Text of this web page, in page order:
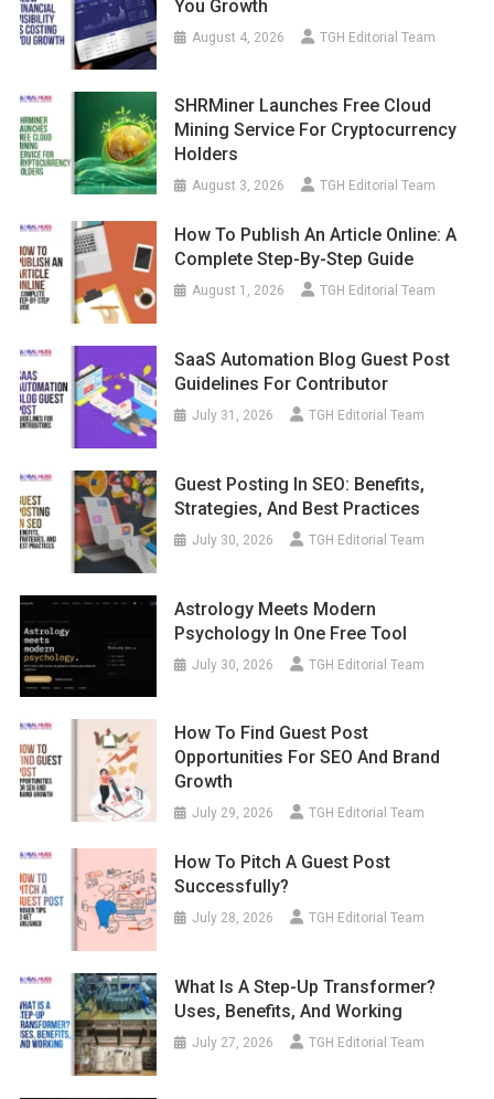
You Growth
August 4, 2026 TGH Editorial Team
SHRMiner Launches Free Cloud
Mining Service For Cryptocurrency
Holders
August 3, 2026 TGH Editorial Team
How To Publish An Article Online: A
Complete Step-By-Step Guide
August 1, 2026 TGH Editorial Team
SaaS Automation Blog Guest Post
Guidelines For Contributor
July 31, 2026 TGH Editorial Team
Guest Posting In SEO: Benefits,
Strategies, And Best Practices
July 30, 2026 TGH Editorial Team
Astrology Meets Modern
Psychology In One Free Tool
July 30, 2026 TGH Editorial Team
How To Find Guest Post
Opportunities For SEO And Brand
Growth
July 29, 2026 TGH Editorial Team
How To Pitch A Guest Post
Successfully?
July 28, 2026 TGH Editorial Team
What Is A Step-Up Transformer?
Uses, Benefits, And Working
July 27, 2026 TGH Editorial Team